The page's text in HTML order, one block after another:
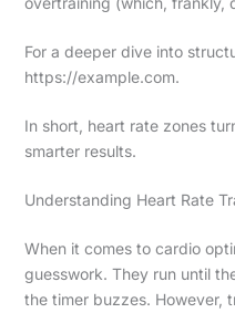
For a deeper dive into
https://example.com.
In short, heart rate zones
smarter results.
Understanding Heart Rate
When it comes to cardio
guesswork. They run until
the timer buzzes. However,